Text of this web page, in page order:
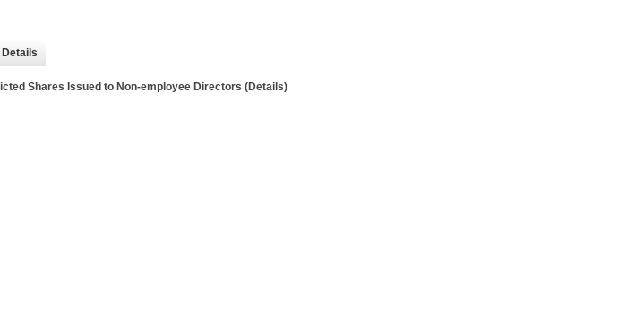
Details
Shares Issued to Non-employee Directors (Details)